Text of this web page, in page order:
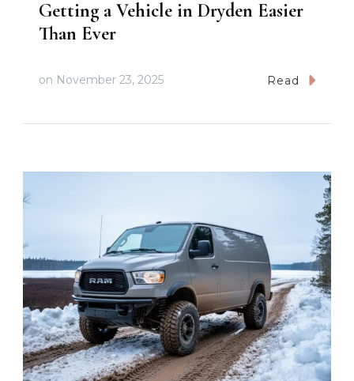
Getting a Vehicle in Dryden Easier
Than Ever
on November 23, 2025 Read